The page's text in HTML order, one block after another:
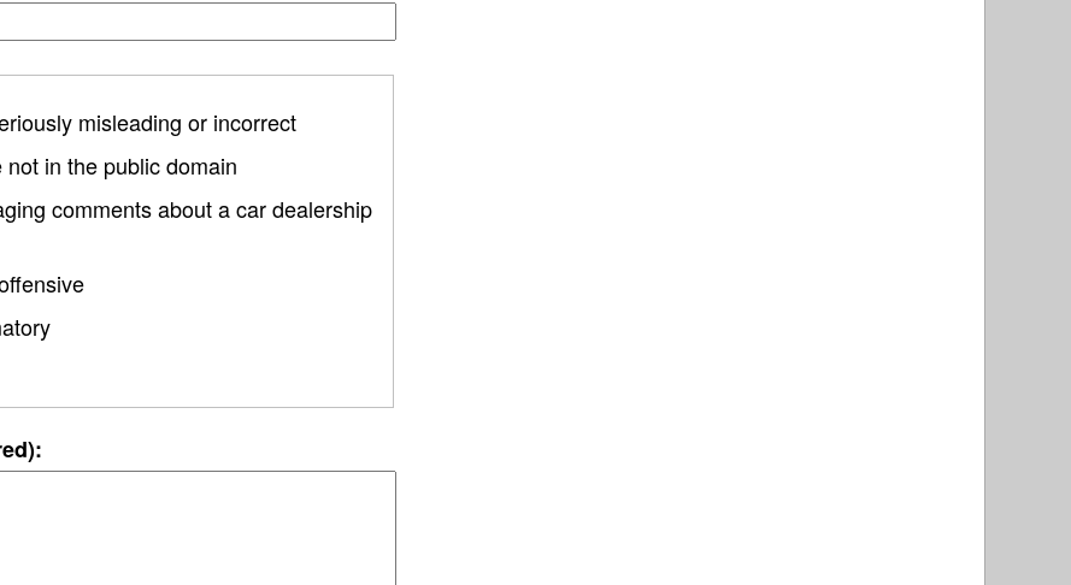
misleading or incorrect
in the public domain
comments about a car dealership